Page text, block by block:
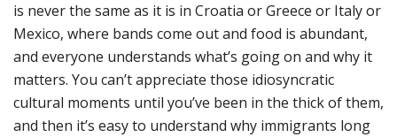
is never the same as it is in Croatia or Greece or Italy or
Mexico, where bands come out and food is abundant,
and everyone understands what’s going on and why it
matters. You can’t appreciate those idiosyncratic
cultural moments until you’ve been in the thick of them,
and then it’s easy to understand why immigrants long